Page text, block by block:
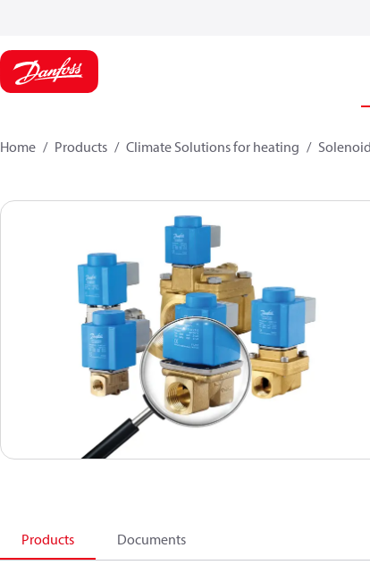
Home Products Climate Solutions for heating
Products Documents